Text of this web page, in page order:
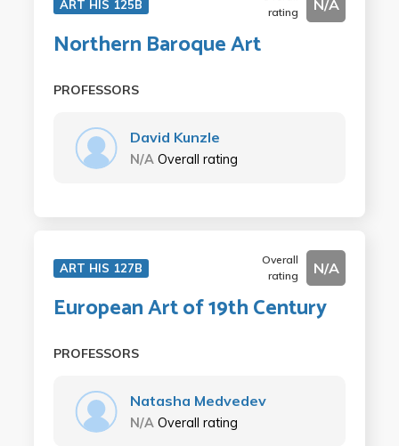
ART HIS 125B
rating
N/A
Northern Baroque Art
PROFESSORS
David Kunzle
N/A Overall rating
ART HIS 127B
Overall
rating
N/A
European Art of 19th Century
PROFESSORS
Natasha Medvedev
N/A Overall rating